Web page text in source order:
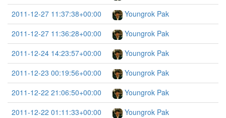
2011-12-27 11:37:38+00:00
Youngrok Pak
2011-12-27 11:36:28+00:00
Youngrok Pak
2011-12-24 14:23:57+00:00
Youngrok Pak
2011-12-23 00:19:56+00:00
Youngrok Pak
2011-12-22 21:06:50+00:00
Youngrok Pak
2011-12-22 01:11:33+00:00
Youngrok Pak